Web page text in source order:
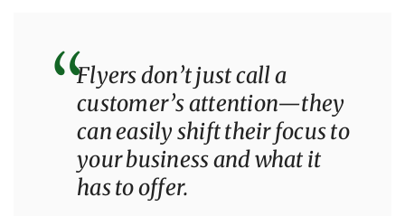
“Flyers don’t just call a
customer’s attention—they
can easily shift their focus to
your business and what it
has to offer.